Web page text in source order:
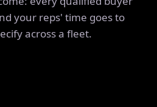
your reps' time goes to
across a fleet.